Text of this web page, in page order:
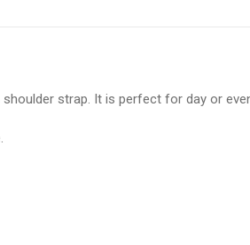
strap. It is perfect for day or